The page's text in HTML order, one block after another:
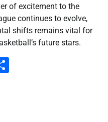
of excitement to the
continues to evolve,
shifts remains vital for
future stars.